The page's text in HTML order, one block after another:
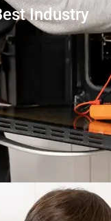
Industry